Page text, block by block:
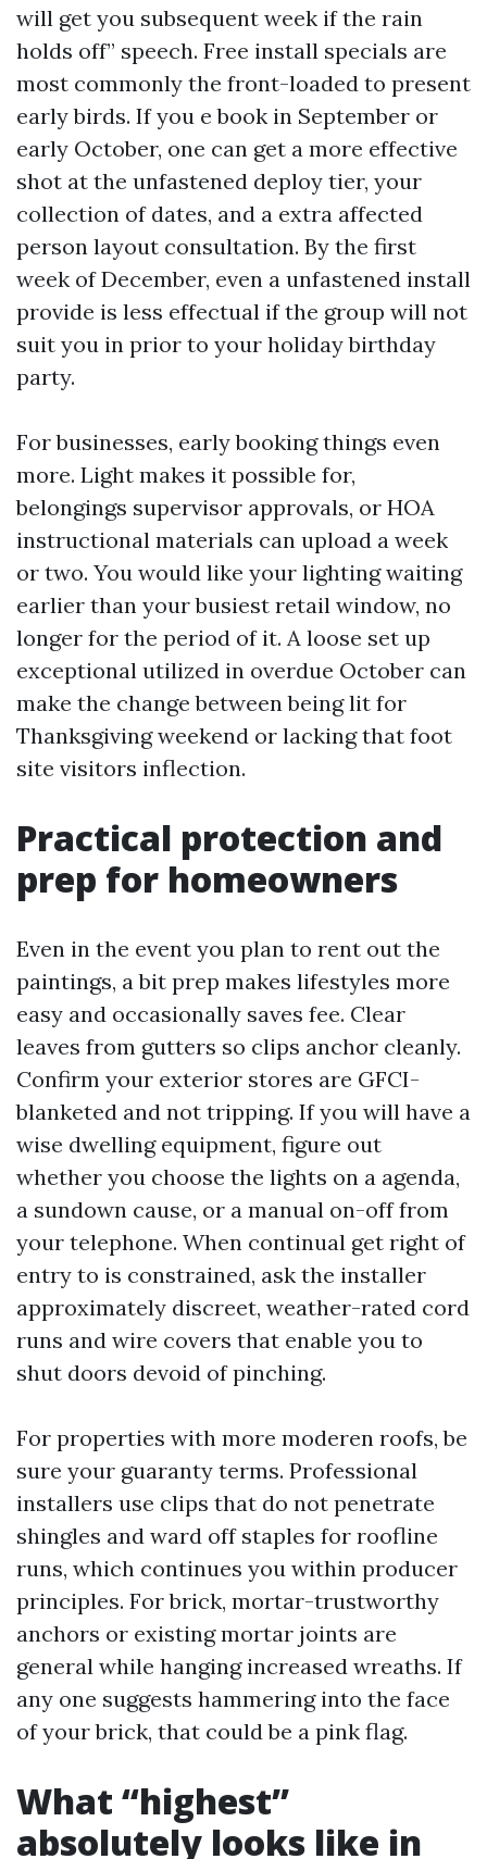
will get you subsequent week if the rain
holds off” speech. Free install specials are
most commonly the front-loaded to present
early birds. If you e book in September or
early October, one can get a more effective
shot at the unfastened deploy tier, your
collection of dates, and a extra affected
person layout consultation. By the first
week of December, even a unfastened install
provide is less effectual if the group will not
suit you in prior to your holiday birthday
party.
For businesses, early booking things even
more. Light makes it possible for,
belongings supervisor approvals, or HOA
instructional materials can upload a week
or two. You would like your lighting waiting
earlier than your busiest retail window, no
longer for the period of it. A loose set up
exceptional utilized in overdue October can
make the change between being lit for
Thanksgiving weekend or lacking that foot
site visitors inflection.
Practical protection and
prep for homeowners
Even in the event you plan to rent out the
paintings, a bit prep makes lifestyles more
easy and occasionally saves fee. Clear
leaves from gutters so clips anchor cleanly.
Confirm your exterior stores are GFCI-
blanketed and not tripping. If you will have a
wise dwelling equipment, figure out
whether you choose the lights on a agenda,
a sundown cause, or a manual on-off from
your telephone. When continual get right of
entry to is constrained, ask the installer
approximately discreet, weather-rated cord
runs and wire covers that enable you to
shut doors devoid of pinching.
For properties with more moderen roofs, be
sure your guaranty terms. Professional
installers use clips that do not penetrate
shingles and ward off staples for roofline
runs, which continues you within producer
principles. For brick, mortar-trustworthy
anchors or existing mortar joints are
general while hanging increased wreaths. If
any one suggests hammering into the face
of your brick, that could be a pink flag.
What “highest”
absolutely looks like in